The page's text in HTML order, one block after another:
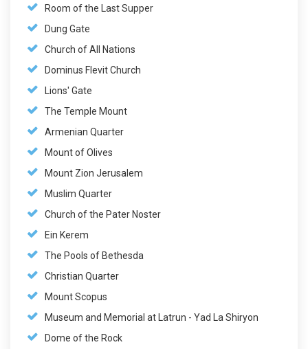
Room of the Last Supper
Dung Gate
Church of All Nations
Dominus Flevit Church
Lions' Gate
The Temple Mount
Armenian Quarter
Mount of Olives
Mount Zion Jerusalem
Muslim Quarter
Church of the Pater Noster
Ein Kerem
The Pools of Bethesda
Christian Quarter
Mount Scopus
Museum and Memorial at Latrun - Yad La Shiryon
Dome of the Rock